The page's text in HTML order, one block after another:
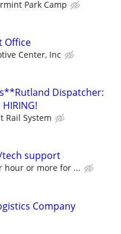
Park Camp
Office
Center, Inc
Dispatcher:
Rail System
tech support
hour or more for ...
Company